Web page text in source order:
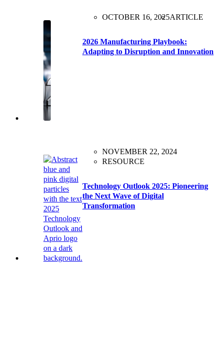
OCTOBER 16, 2025ARTICLE
2026 Manufacturing Playbook:
Adapting to Disruption and Innovation
NOVEMBER 22, 2024
RESOURCE
Technology Outlook 2025: Pioneering
the Next Wave of Digital
Transformation